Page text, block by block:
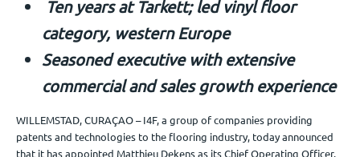
中文
Ten years at Tarkett; led vinyl floor
category, western Europe
Seasoned executive with extensive
commercial and sales growth experience
WILLEMSTAD, CURAÇAO – I4F, a group of companies providing
patents and technologies to the flooring industry, today announced
that it has appointed Matthieu Dekens as its Chief Operating Officer,